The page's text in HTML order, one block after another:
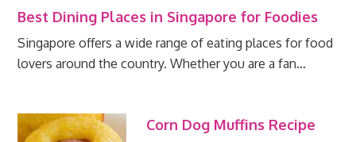
Best Dining Places in Singapore for Foodies
Singapore offers a wide range of eating places for food
lovers around the country. Whether you are a fan…
Corn Dog Muffins Recipe